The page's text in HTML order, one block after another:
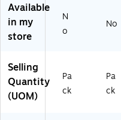
C)
Available
in my
store
N
o
No
Selling
Quantity
(UOM)
Pa
ck
Pa
ck